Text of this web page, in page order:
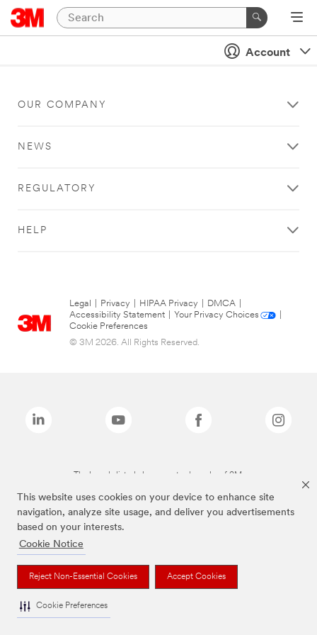
This website uses cookies on your device to enhance site
navigation, analyze site usage, and deliver you advertisements
based on your interests.
Cookie Notice
Reject Non-Essential Cookies Accept Cookies
Cookie Preferences
Account
OUR COMPANY
NEWS
REGULATORY
HELP
Legal Privacy HIPAA Privacy DMCA
Accessibility Statement
Your Privacy Choices
Cookie Preferences
© 3M 2026. All Rights Reserved.
The brands listed above are trademarks of 3M.